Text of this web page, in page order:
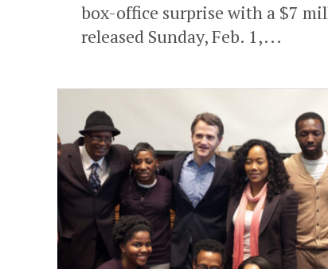
box-office surprise with a $7
released Sunday, Feb. 1,...